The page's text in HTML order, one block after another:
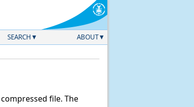
SEARCH ABOUT
file. The